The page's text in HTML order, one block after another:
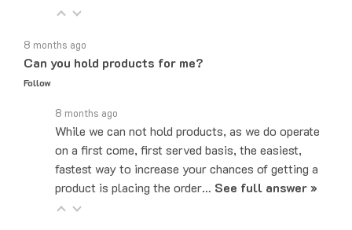
Can you hold products for me?
Follow
While we can not hold products, as we do operate
on a first come, first served basis, the easiest,
fastest way to increase your chances of getting a
product is placing the order…See full answer »